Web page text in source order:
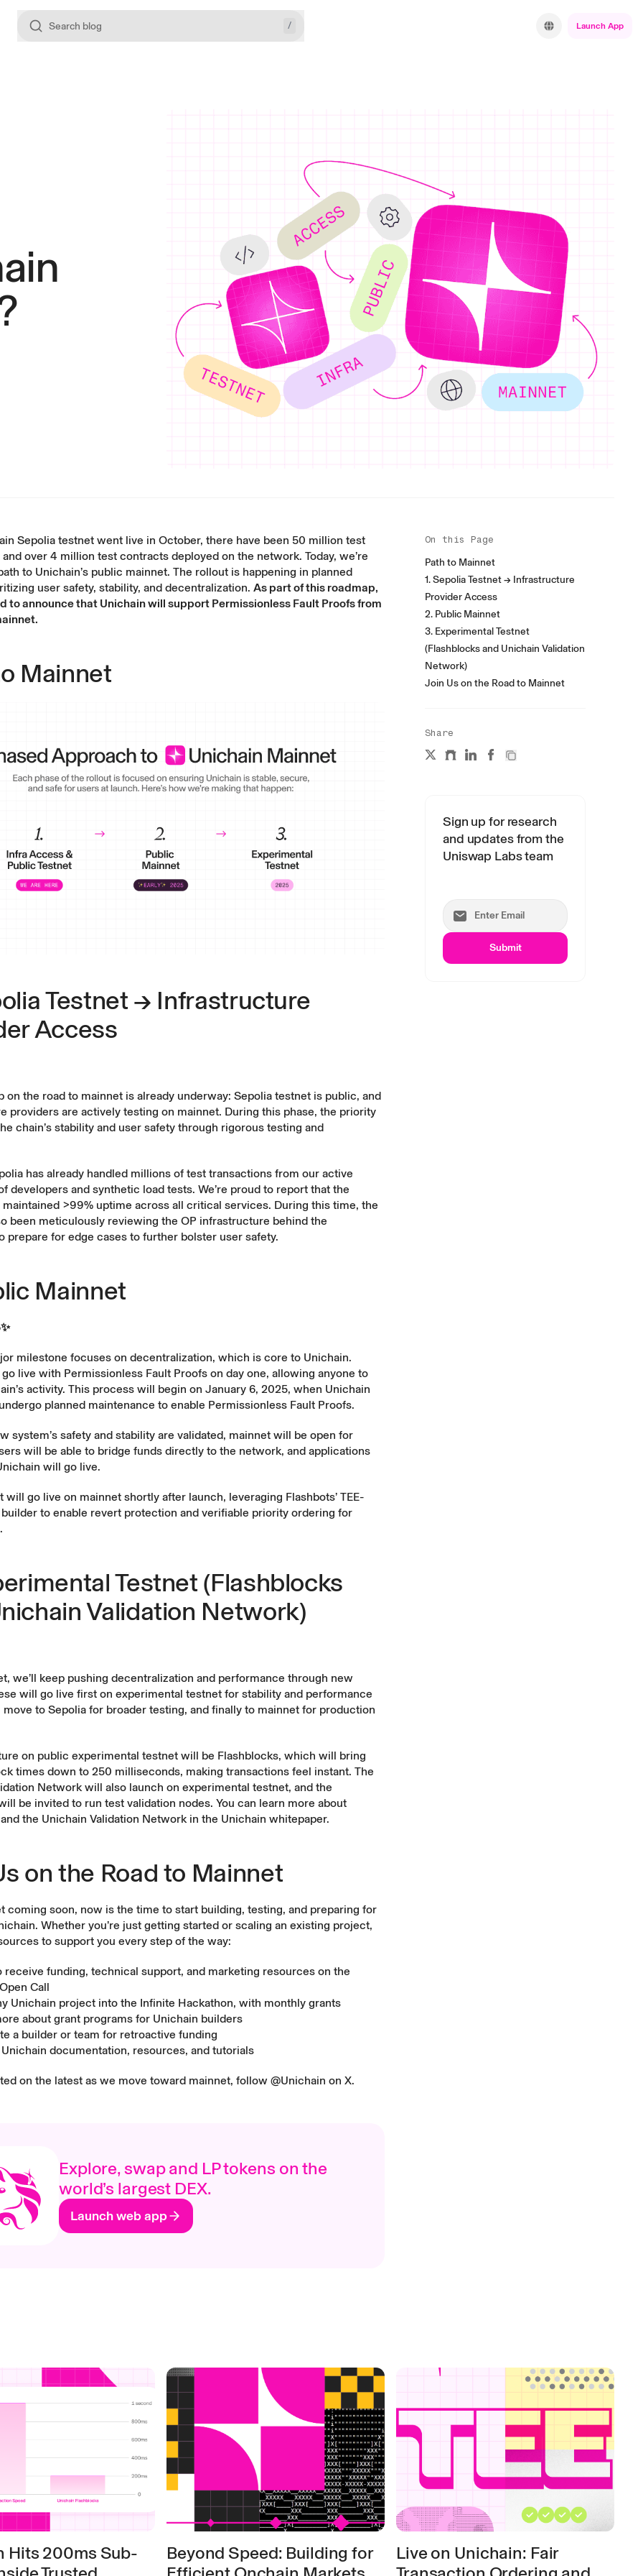
Search blog / Launch App
Sepolia testnet went live in October, there have been 50 million test
over 4 million test contracts deployed on the network. Today, we’re
to Unichain’s public mainnet. The rollout is happening in planned
user safety, stability, and decentralization. As part of this roadmap,
to announce that Unichain will support Permissionless Fault Proofs from
Mainnet
Testnet → Infrastructure
Access
on the road to mainnet is already underway: Sepolia testnet is public, and
providers are actively testing on mainnet. During this phase, the priority
chain’s stability and user safety through rigorous testing and
has already handled millions of test transactions from our active
developers and synthetic load tests. We’re proud to report that the
>99% uptime across all critical services. During this time, the
been meticulously reviewing the OP infrastructure behind the
prepare for edge cases to further bolster user safety.
Mainnet
milestone focuses on decentralization, which is core to Unichain.
live with Permissionless Fault Proofs on day one, allowing anyone to
activity. This process will begin on January 6, 2025, when Unichain
planned maintenance to enable Permissionless Fault Proofs.
system’s safety and stability are validated, mainnet will be open for
will be able to bridge funds directly to the network, and applications
will go live.
will go live on mainnet shortly after launch, leveraging Flashbots’ TEE-
to enable revert protection and verifiable priority ordering for
Testnet (Flashblocks
Validation Network)
we’ll keep pushing decentralization and performance through new
will go live first on experimental testnet for stability and performance
to Sepolia for broader testing, and finally to mainnet for production
on public experimental testnet will be Flashblocks, which will bring
times down to 250 milliseconds, making transactions feel instant. The
Network will also launch on experimental testnet, and the
be invited to run test validation nodes. You can learn more about
the Unichain Validation Network in the Unichain whitepaper.
on the Road to Mainnet
coming soon, now is the time to start building, testing, and preparing for
Whether you’re just getting started or scaling an existing project,
to support you every step of the way:
receive funding, technical support, and marketing resources on the
Call
Unichain project into the Infinite Hackathon, with monthly grants
about grant programs for Unichain builders
a builder or team for retroactive funding
Unichain documentation, resources, and tutorials
on the latest as we move toward mainnet, follow @Unichain on X.
Explore, swap and LP tokens on the
world’s largest DEX.
Launch web app
On this Page
Path to Mainnet
1. Sepolia Testnet → Infrastructure
Provider Access
2. Public Mainnet
3. Experimental Testnet
(Flashblocks and Unichain Validation
Network)
Join Us on the Road to Mainnet
Share
Sign up for research
and updates from the
Uniswap Labs team
Submit
Hits 200ms Sub-
Beyond Speed: Building for
Live on Unichain: Fair